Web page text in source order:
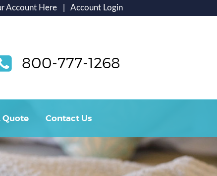
Account Here Account Login
800-777-1268
Quote Contact Us